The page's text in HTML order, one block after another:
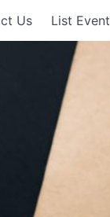
Us List Event